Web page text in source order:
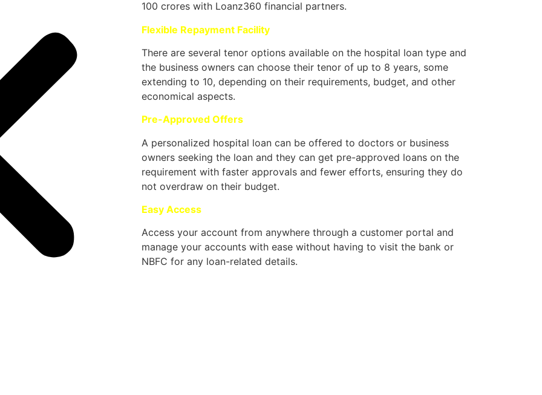
100 crores with Loanz360 financial partners.
Flexible Repayment Facility
There are several tenor options available on the hospital loan type and
the business owners can choose their tenor of up to 8 years, some
extending to 10, depending on their requirements, budget, and other
economical aspects.
Pre-Approved Offers
A personalized hospital loan can be offered to doctors or business
owners seeking the loan and they can get pre-approved loans on the
requirement with faster approvals and fewer efforts, ensuring they do
not overdraw on their budget.
Easy Access
Access your account from anywhere through a customer portal and
manage your accounts with ease without having to visit the bank or
NBFC for any loan-related details.